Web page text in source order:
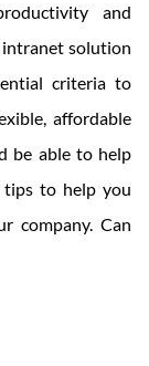
and
intranet solution
criteria to
affordable
be able to help
tips to help you
company. Can